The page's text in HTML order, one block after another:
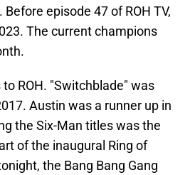
. Before episode 47 of ROH TV,
The current champions
ROH. "Switchblade" was
Austin was a runner up in
the Six-Man titles was the
of the inaugural Ring of
the Bang Bang Gang